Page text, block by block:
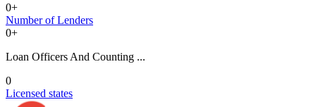
0+
Number of Lenders
0+
Loan Officers And Counting ...
0
Licensed states